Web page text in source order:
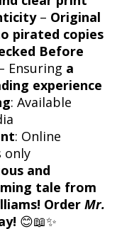
– Original
pirated copies
Before
Ensuring a
experience
: Available
: Online
only
and
tale from
Order Mr.
😊📖✨